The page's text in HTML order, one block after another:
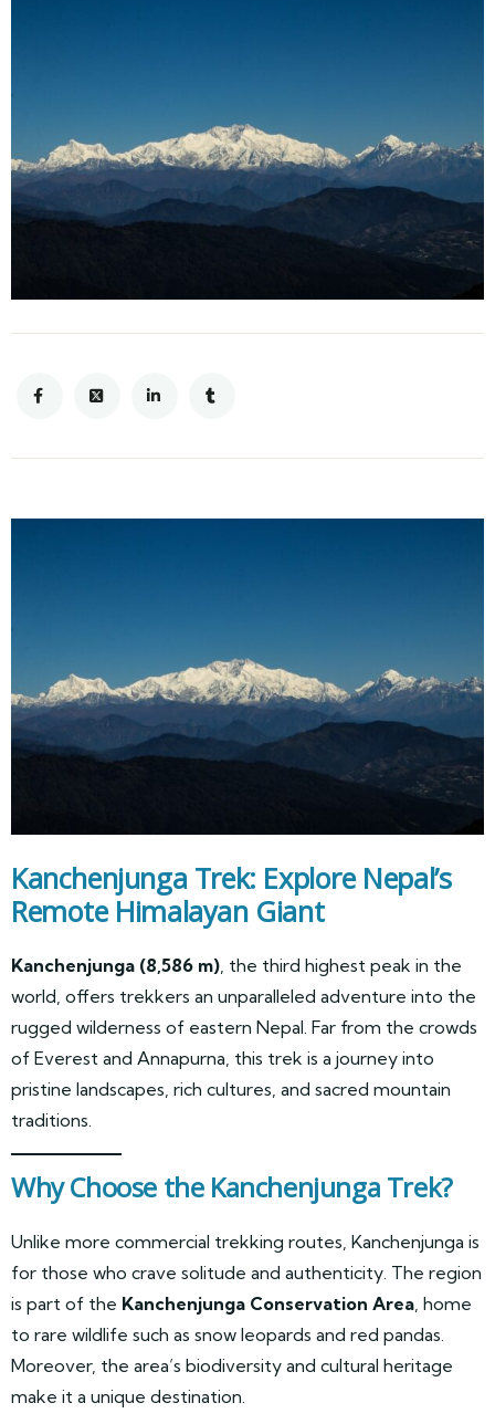
Kanchenjunga Trek: Explore Nepal’s
Remote Himalayan Giant
Kanchenjunga (8,586 m) , the third highest peak in the
world, offers trekkers an unparalleled adventure into the
rugged wilderness of eastern Nepal. Far from the crowds
of Everest and Annapurna, this trek is a journey into
pristine landscapes, rich cultures, and sacred mountain
traditions.
Why Choose the Kanchenjunga Trek?
Unlike more commercial trekking routes, Kanchenjunga is
for those who crave solitude and authenticity. The region
is part of the Kanchenjunga Conservation Area , home
to rare wildlife such as snow leopards and red pandas.
Moreover, the area’s biodiversity and cultural heritage
make it a unique destination.